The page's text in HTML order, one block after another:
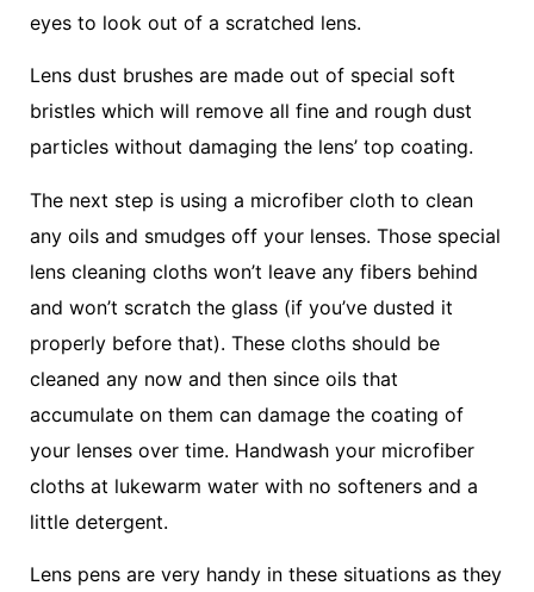
eyes to look out of a scratched lens.
Lens dust brushes are made out of special soft
bristles which will remove all fine and rough dust
particles without damaging the lens’ top coating.
The next step is using a microfiber cloth to clean
any oils and smudges off your lenses. Those special
lens cleaning cloths won’t leave any fibers behind
and won’t scratch the glass (if you’ve dusted it
properly before that). These cloths should be
cleaned any now and then since oils that
accumulate on them can damage the coating of
your lenses over time. Handwash your microfiber
cloths at lukewarm water with no softeners and a
little detergent.
Lens pens are very handy in these situations as they